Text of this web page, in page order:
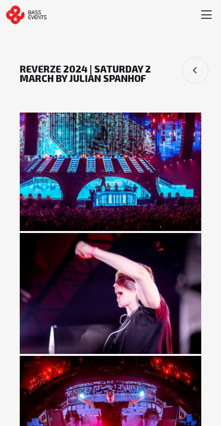
REVERZE 2024 | SATURDAY 2
MARCH BY JULIAN SPANHOF